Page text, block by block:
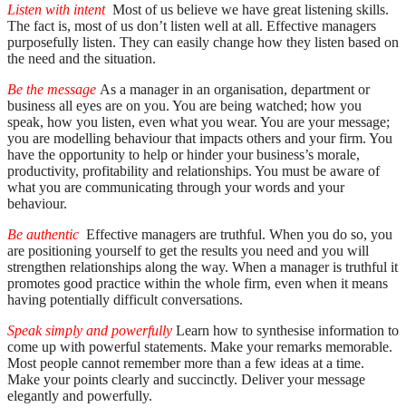
Listen with intent Most of us believe we have great listening skills.
The fact is, most of us don’t listen well at all. Effective managers
purposefully listen. They can easily change how they listen based on
the need and the situation.
Be the message As a manager in an organisation, department or
business all eyes are on you. You are being watched; how you
speak, how you listen, even what you wear. You are your message;
you are modelling behaviour that impacts others and your firm. You
have the opportunity to help or hinder your business’s morale,
productivity, profitability and relationships. You must be aware of
what you are communicating through your words and your
behaviour.
Be authentic Effective managers are truthful. When you do so, you
are positioning yourself to get the results you need and you will
strengthen relationships along the way. When a manager is truthful it
promotes good practice within the whole firm, even when it means
having potentially difficult conversations.
Speak simply and powerfully Learn how to synthesise information to
come up with powerful statements. Make your remarks memorable.
Most people cannot remember more than a few ideas at a time.
Make your points clearly and succinctly. Deliver your message
elegantly and powerfully.